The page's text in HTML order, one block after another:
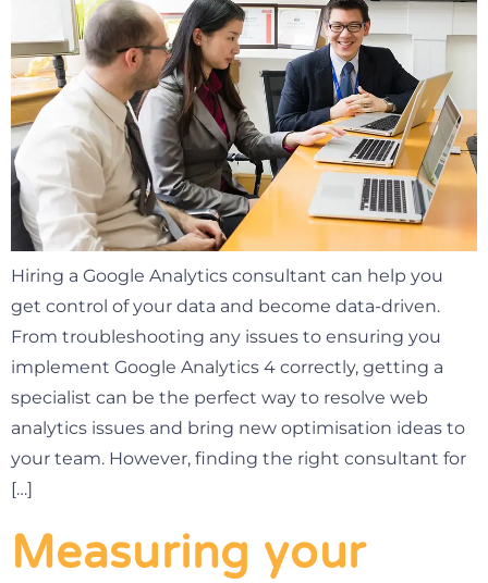
Hiring a Google Analytics consultant can help you
get control of your data and become data-driven.
From troubleshooting any issues to ensuring you
implement Google Analytics 4 correctly, getting a
specialist can be the perfect way to resolve web
analytics issues and bring new optimisation ideas to
your team. However, finding the right consultant for
[…]
Measuring your